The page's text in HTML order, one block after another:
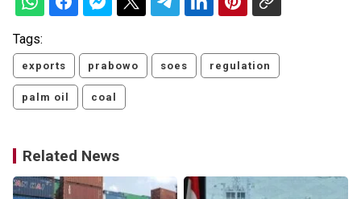
Tags:
exports prabowo soes regulation
palm oil coal
Related News